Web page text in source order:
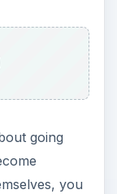
going
you